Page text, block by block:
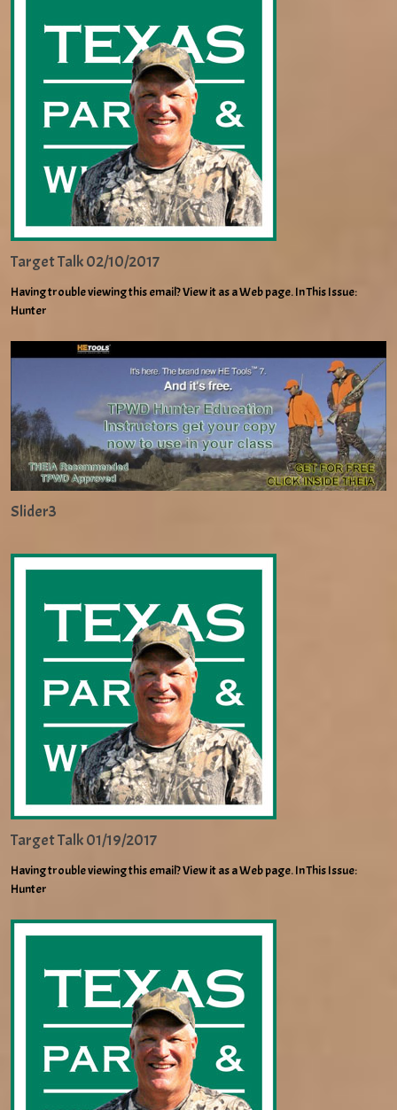
Target Talk 02/10/2017
Having trouble viewing this email? View it as a Web page. In This Issue:
Hunter
Slider3
Target Talk 01/19/2017
Having trouble viewing this email? View it as a Web page. In This Issue:
Hunter